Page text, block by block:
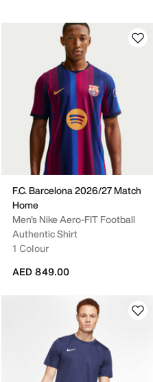
F.C. Barcelona 2026/27 Match
Home
Men's Nike Aero-FIT Football
Authentic Shirt
1 Colour
AED 849.00